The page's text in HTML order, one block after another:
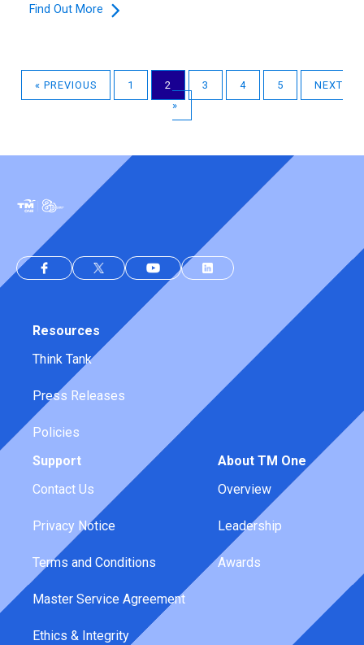
Find Out More
« PREVIOUS 1 2 3 4 5
NEXT
»
Resources
Think Tank
Press Releases
Policies
Support
Contact Us
Privacy Notice
Terms and Conditions
Master Service Agreement
Ethics & Integrity
About TM One
Overview
Leadership
Awards